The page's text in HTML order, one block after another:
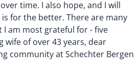
time. I also hope, and I will
for the better. There are many
I am most grateful for - five
wife of over 43 years, dear
community at Schechter Bergen